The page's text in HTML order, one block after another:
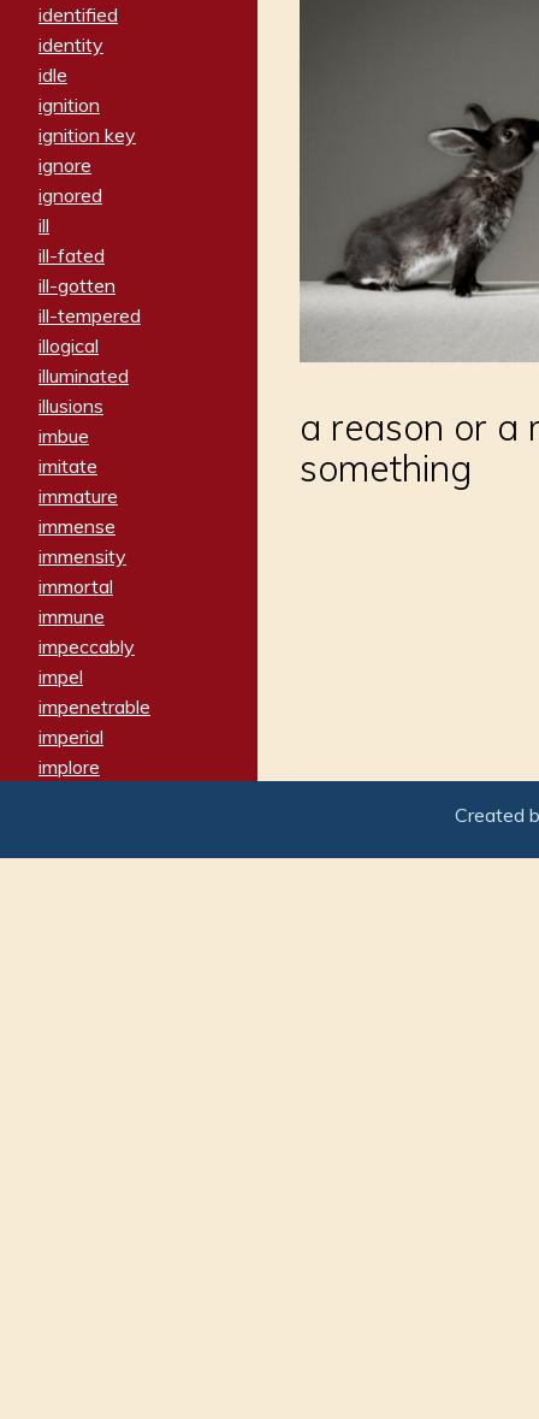
identified
identity
idle
ignition
ignition key
ignore
ignored
ill
ill-fated
ill-gotten
ill-tempered
illogical
illuminated
illusions
imbue
imitate
immature
immense
immensity
immortal
immune
impeccably
impel
impenetrable
imperial
implore
imposter
a reason or a
something
Created